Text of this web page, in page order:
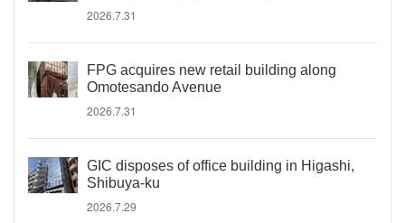
2026.7.31
FPG acquires new retail building along
Omotesando Avenue
2026.7.31
GIC disposes of office building in Higashi,
Shibuya-ku
2026.7.29